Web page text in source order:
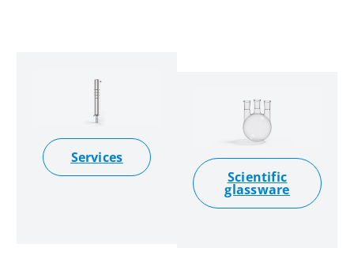
Services
Scientific
glassware